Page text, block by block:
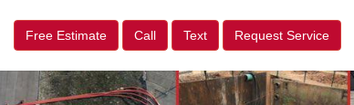
Free Estimate Call Text Request Service